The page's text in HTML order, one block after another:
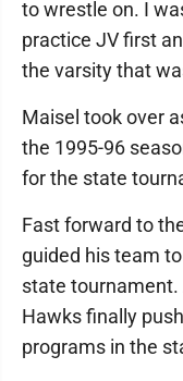
to wrestle on. I
practice JV first
the varsity that
Maisel took over
the 1995-96
for the state
Fast forward to
guided his team
state
Hawks finally
programs in the